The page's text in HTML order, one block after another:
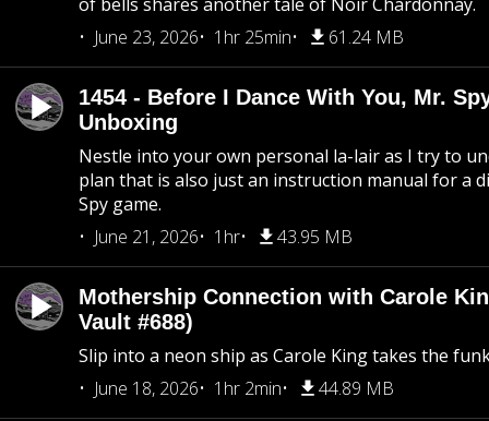
June 23, 2026
1hr 25min 61.24 MB
1454 - Before I Dance With You, Mr.
Unboxing
Nestle into your own personal la-lair as I try to
plan that is also just an instruction manual for a
Spy game.
June 21, 2026
1hr 43.95 MB
Mothership Connection with Carole
Vault #688)
Slip into a neon ship as Carole King takes the
June 18, 2026
1hr 2min 44.89 MB